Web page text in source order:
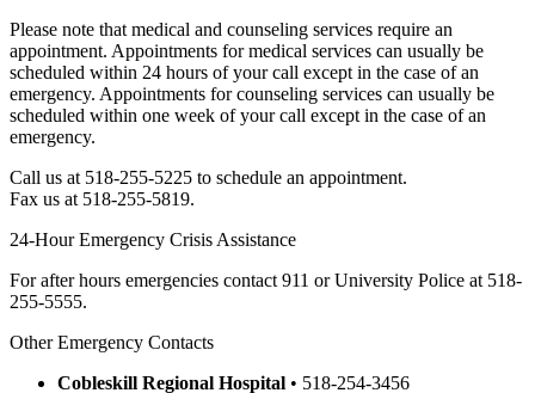
Please note that medical and counseling services require an
appointment. Appointments for medical services can usually be
scheduled within 24 hours of your call except in the case of an
emergency. Appointments for counseling services can usually be
scheduled within one week of your call except in the case of an
emergency.
Call us at 518-255-5225 to schedule an appointment.
Fax us at 518-255-5819.
24-Hour Emergency Crisis Assistance
For after hours emergencies contact 911 or University Police at 518-
255-5555.
Other Emergency Contacts
Cobleskill Regional Hospital • 518-254-3456